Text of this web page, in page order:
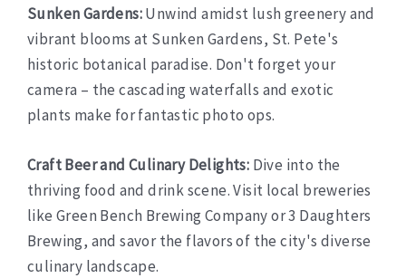
Sunken Gardens:Unwind amidst lush greenery and
vibrant blooms at Sunken Gardens, St. Pete's
historic botanical paradise. Don't forget your
camera – the cascading waterfalls and exotic
plants make for fantastic photo ops.
Craft Beer and Culinary Delights: Dive into the
thriving food and drink scene. Visit local breweries
like Green Bench Brewing Company or 3 Daughters
Brewing, and savor the flavors of the city's diverse
culinary landscape.